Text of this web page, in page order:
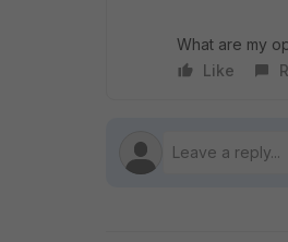
What are my
Like